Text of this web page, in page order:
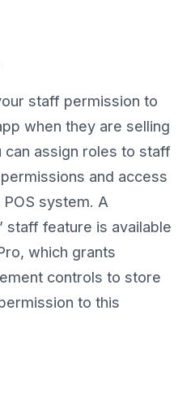
staff permission to
when they are selling
can assign roles to staff
and access
system. A
staff feature is available
which grants
controls to store
to this